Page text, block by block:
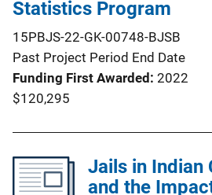
Statistics Program
15PBJS-22-GK-00748-BJSB
Past Project Period End Date
Funding First Awarded 2022
$120,295
Jails in Indian
and the